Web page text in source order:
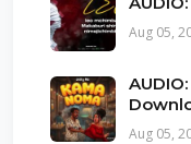
Aug 05,
Aug 05,